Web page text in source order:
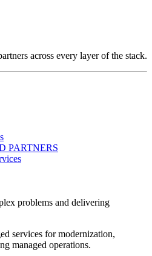
across every layer of the stack.
PARTNERS
problems and delivering
services for modernization,
managed operations.